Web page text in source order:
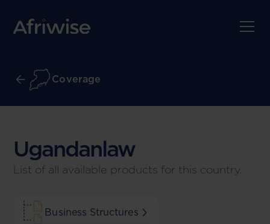
Coverage
Ugandanlaw
List of all available products for this country.
Business Structures